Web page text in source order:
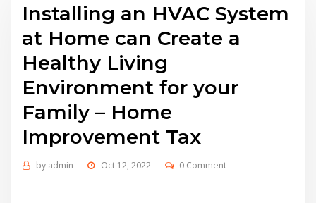
Installing an HVAC System
at Home can Create a
Healthy Living
Environment for your
Family – Home
Improvement Tax
by admin Oct 12, 2022 0 Comment